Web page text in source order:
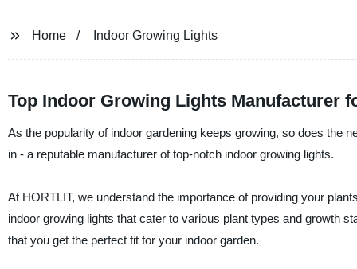
Home Indoor Growing Lights
Top Indoor Growing Lights Manufacturer
As the popularity of indoor gardening keeps growing, so does the
in - a reputable manufacturer of top-notch indoor growing lights.
At HORTLIT, we understand the importance of providing your
indoor growing lights that cater to various plant types and growth
that you get the perfect fit for your indoor garden.